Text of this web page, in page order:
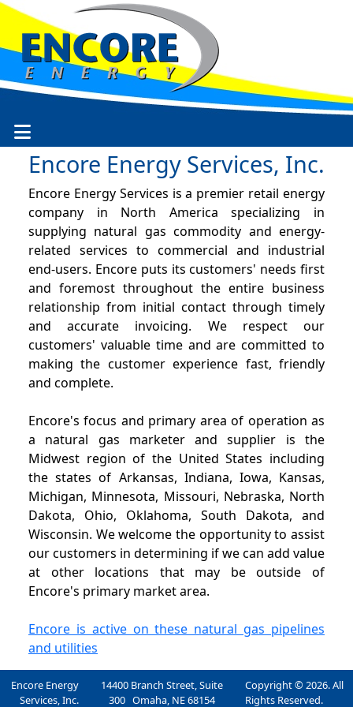
Encore Energy Services, Inc.
Encore Energy Services is a premier retail energy
company in North America specializing in
supplying natural gas commodity and energy-
related services to commercial and industrial
end-users. Encore puts its customers' needs first
and foremost throughout the entire business
relationship from initial contact through timely
and accurate invoicing. We respect our
customers' valuable time and are committed to
making the customer experience fast, friendly
and complete.
Encore's focus and primary area of operation as
a natural gas marketer and supplier is the
Midwest region of the United States including
the states of Arkansas, Indiana, Iowa, Kansas,
Michigan, Minnesota, Missouri, Nebraska, North
Dakota, Ohio, Oklahoma, South Dakota, and
Wisconsin. We welcome the opportunity to assist
our customers in determining if we can add value
at other locations that may be outside of
Encore's primary market area.
Encore is active on these natural gas pipelines
and utilities
Encore Energy
Services, Inc.
14400 Branch Street, Suite
300 Omaha, NE 68154
Copyright © 2026. All
Rights Reserved.